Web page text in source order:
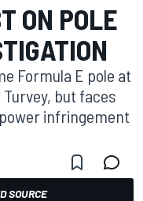
ON POLE
Formula E pole at
but faces
infringement
SOURCE